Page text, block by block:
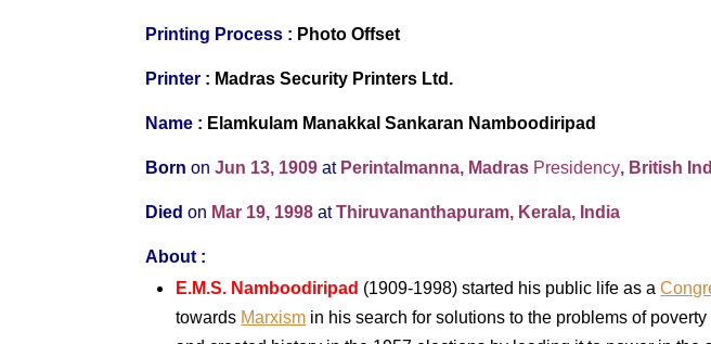
Printing Process : Photo Offset
Printer : Madras Security Printers Ltd.
Name : Elamkulam Manakkal Sankaran Namboodiripad
Born on Jun 13, 1909 at Perintalmanna, Madras Presidency, British
Died on Mar 19, 1998 atThiruvananthapuram, Kerala, India
About :
E.M.S. Namboodiripad (1909-1998) started his public life as a
towards Marxism in his search for solutions to the problems of